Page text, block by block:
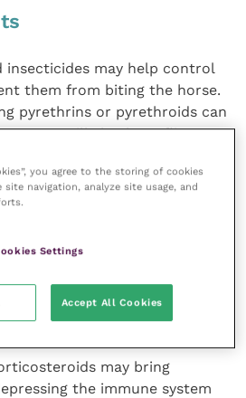
insecticides may help control
them from biting the horse.
pyrethrins or pyrethroids can
will also keep flies
be applied well before signs
repellents and insecticides
may bring
the immune system
you agree to the storing of cookies
navigation, analyze site usage, and
Settings
Accept All Cookies